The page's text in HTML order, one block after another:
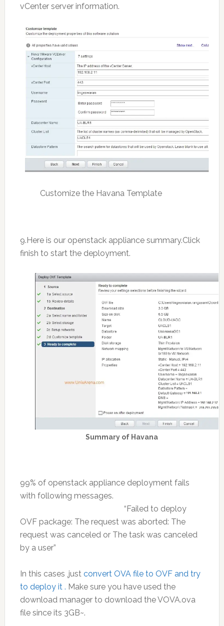
vCenter server information.
Customize the Havana Template
9.Here is our openstack appliance summary.Click
finish to start the deployment.
Summary of Havana
99% of openstack appliance deployment fails
with following messages.
“Failed to deploy
OVF package: The request was aborted: The
request was canceled or The task was canceled
by a user”
In this cases ,just convert OVA file to OVF and try
to deploy it . Make sure you have used the
download manager to download the VOVA.ova
file since its 3GB~.